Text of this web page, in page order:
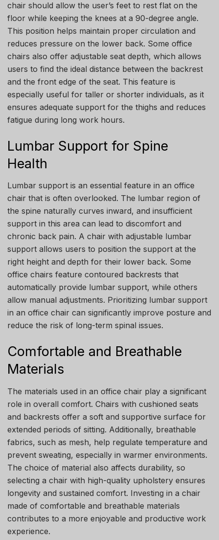
chair should allow the user’s feet to rest flat on the
floor while keeping the knees at a 90-degree angle.
This position helps maintain proper circulation and
reduces pressure on the lower back. Some office
chairs also offer adjustable seat depth, which allows
users to find the ideal distance between the backrest
and the front edge of the seat. This feature is
especially useful for taller or shorter individuals, as it
ensures adequate support for the thighs and reduces
fatigue during long work hours.
Lumbar Support for Spine
Health
Lumbar support is an essential feature in an office
chair that is often overlooked. The lumbar region of
the spine naturally curves inward, and insufficient
support in this area can lead to discomfort and
chronic back pain. A chair with adjustable lumbar
support allows users to position the support at the
right height and depth for their lower back. Some
office chairs feature contoured backrests that
automatically provide lumbar support, while others
allow manual adjustments. Prioritizing lumbar support
in an office chair can significantly improve posture and
reduce the risk of long-term spinal issues.
Comfortable and Breathable
Materials
The materials used in an office chair play a significant
role in overall comfort. Chairs with cushioned seats
and backrests offer a soft and supportive surface for
extended periods of sitting. Additionally, breathable
fabrics, such as mesh, help regulate temperature and
prevent sweating, especially in warmer environments.
The choice of material also affects durability, so
selecting a chair with high-quality upholstery ensures
longevity and sustained comfort. Investing in a chair
made of comfortable and breathable materials
contributes to a more enjoyable and productive work
experience.